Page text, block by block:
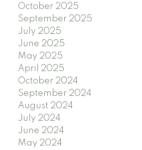
October 2025
September 2025
July 2025
June 2025
May 2025
April 2025
October 2024
September 2024
August 2024
July 2024
June 2024
May 2024